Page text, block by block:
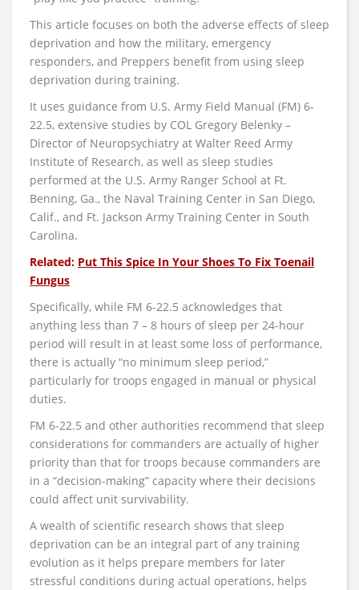
This article focuses on both the adverse effects of sleep
deprivation and how the military, emergency
responders, and Preppers benefit from using sleep
deprivation during training.
It uses guidance from U.S. Army Field Manual (FM) 6-
22.5, extensive studies by COL Gregory Belenky –
Director of Neuropsychiatry at Walter Reed Army
Institute of Research, as well as sleep studies
performed at the U.S. Army Ranger School at Ft.
Benning, Ga., the Naval Training Center in San Diego,
Calif., and Ft. Jackson Army Training Center in South
Carolina.
Related: Put This Spice In Your Shoes To Fix Toenail
Fungus
Specifically, while FM 6-22.5 acknowledges that
anything less than 7 – 8 hours of sleep per 24-hour
period will result in at least some loss of performance,
there is actually “no minimum sleep period,”
particularly for troops engaged in manual or physical
duties.
FM 6-22.5 and other authorities recommend that sleep
considerations for commanders are actually of higher
priority than that for troops because commanders are
in a “decision-making” capacity where their decisions
could affect unit survivability.
A wealth of scientific research shows that sleep
deprivation can be an integral part of any training
evolution as it helps prepare members for later
stressful conditions during actual operations, helps